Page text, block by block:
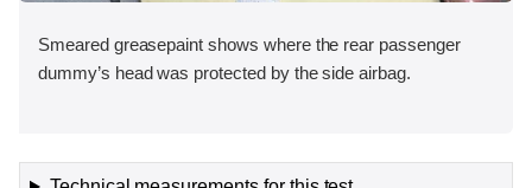
Smeared greasepaint shows where the rear passenger
dummy’s head was protected by the side airbag.